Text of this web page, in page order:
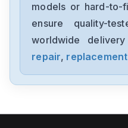
1394-SJT05-C-RL
Allen-Bradley
MPL-A310P-HJ72AA
Allen-Bradley
models or hard-to-
ensure quality-
worldwide
repair, replacement